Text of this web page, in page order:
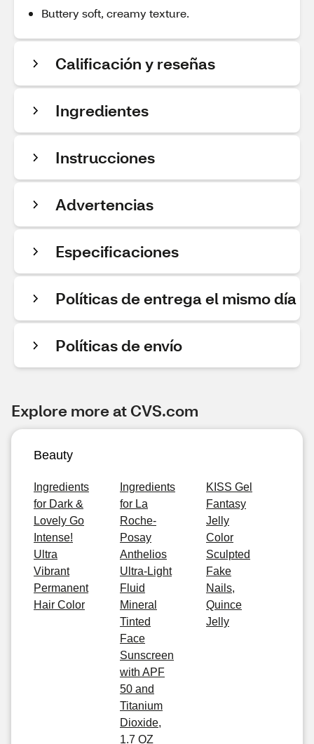
Buttery soft, creamy texture.
Calificación y reseñas
Ingredientes
Instrucciones
Advertencias
Especificaciones
Políticas de entrega el mismo día
Políticas de envío
Explore more at CVS.com
Beauty
Ingredients
for Dark &
Lovely Go
Intense!
Ultra
Vibrant
Permanent
Hair Color
Ingredients
for La
Roche-
Posay
Anthelios
Ultra-Light
Fluid
Mineral
Tinted
Face
Sunscreen
with APF
50 and
Titanium
Dioxide,
1.7 OZ
KISS Gel
Fantasy
Jelly
Color
Sculpted
Fake
Nails,
Quince
Jelly